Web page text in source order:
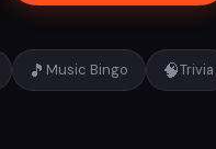
🎵 Music Bingo 🧠Trivia